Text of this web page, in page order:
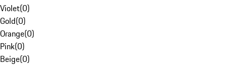
Violet(0)
Gold(0)
Orange(0)
Pink(0)
Beige(0)